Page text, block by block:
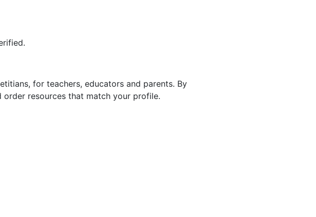
for teachers, educators and parents. By
resources that match your profile.